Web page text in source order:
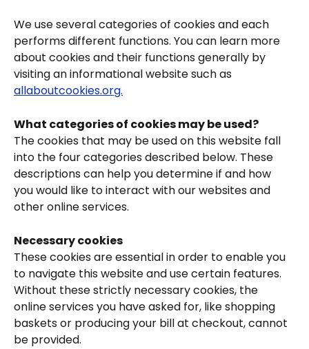
We use several categories of cookies and each
performs different functions. You can learn more
about cookies and their functions generally by
visiting an informational website such as
allaboutcookies.org.
What categories of cookies may be used?
The cookies that may be used on this website fall
into the four categories described below. These
descriptions can help you determine if and how
you would like to interact with our websites and
other online services.
Necessary cookies
These cookies are essential in order to enable you
to navigate this website and use certain features.
Without these strictly necessary cookies, the
online services you have asked for, like shopping
baskets or producing your bill at checkout, cannot
be provided.